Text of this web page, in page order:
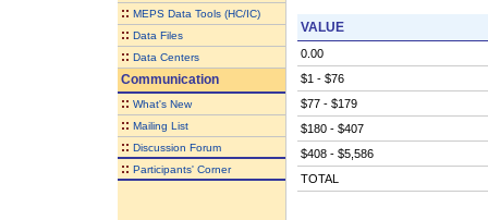
:: MEPS Data Tools (HC/IC)
:: Data Files
:: Data Centers
Communication
:: What's New
:: Mailing List
:: Discussion Forum
:: Participants' Corner
VALUE
0.00
$1 - $76
$77 - $179
$180 - $407
$408 - $5,586
TOTAL